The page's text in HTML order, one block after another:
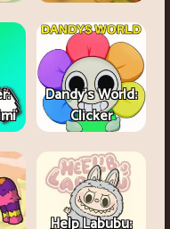
Dandy's World:
Clicker